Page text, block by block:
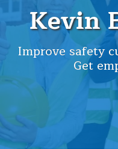
Kevin
Improve safety
Get